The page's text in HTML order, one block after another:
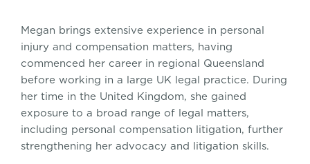
Megan brings extensive experience in personal
injury and compensation matters, having
commenced her career in regional Queensland
before working in a large UK legal practice. During
her time in the United Kingdom, she gained
exposure to a broad range of legal matters,
including personal compensation litigation, further
strengthening her advocacy and litigation skills.